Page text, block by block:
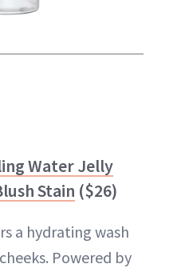
Water Jelly
Stain ($26)
a hydrating wash
Powered by